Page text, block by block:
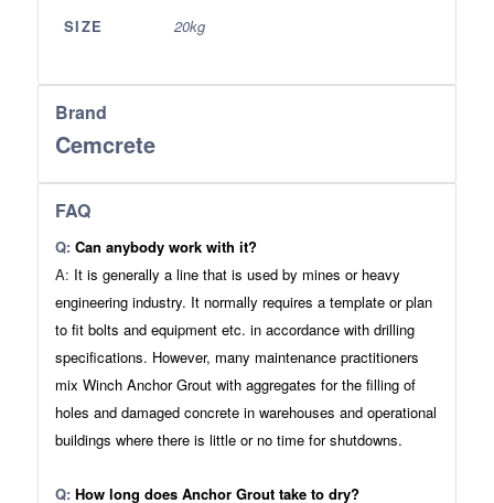
SIZE 20kg
Brand
Cemcrete
FAQ
Q: Can anybody work with it?
A: It is generally a line that is used by mines or heavy
engineering industry. It normally requires a template or plan
to fit bolts and equipment etc. in accordance with drilling
specifications. However, many maintenance practitioners
mix Winch Anchor Grout with aggregates for the filling of
holes and damaged concrete in warehouses and operational
buildings where there is little or no time for shutdowns.
Q: How long does Anchor Grout take to dry?